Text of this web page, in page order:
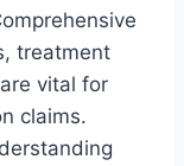
treatment
vital for
claims.